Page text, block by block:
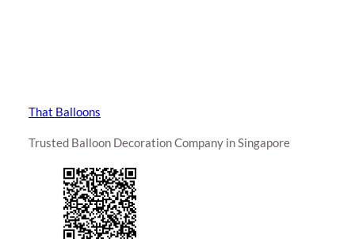
That Balloons
Trusted Balloon Decoration Company in Singapore